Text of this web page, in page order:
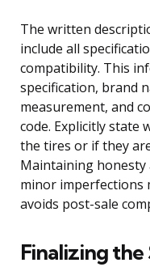
The written
include all
compatibility. This
specification, brand
measurement, and
code. Explicitly state
the tires or if they
Maintaining
minor imperfections
avoids post-sale
Finalizing the